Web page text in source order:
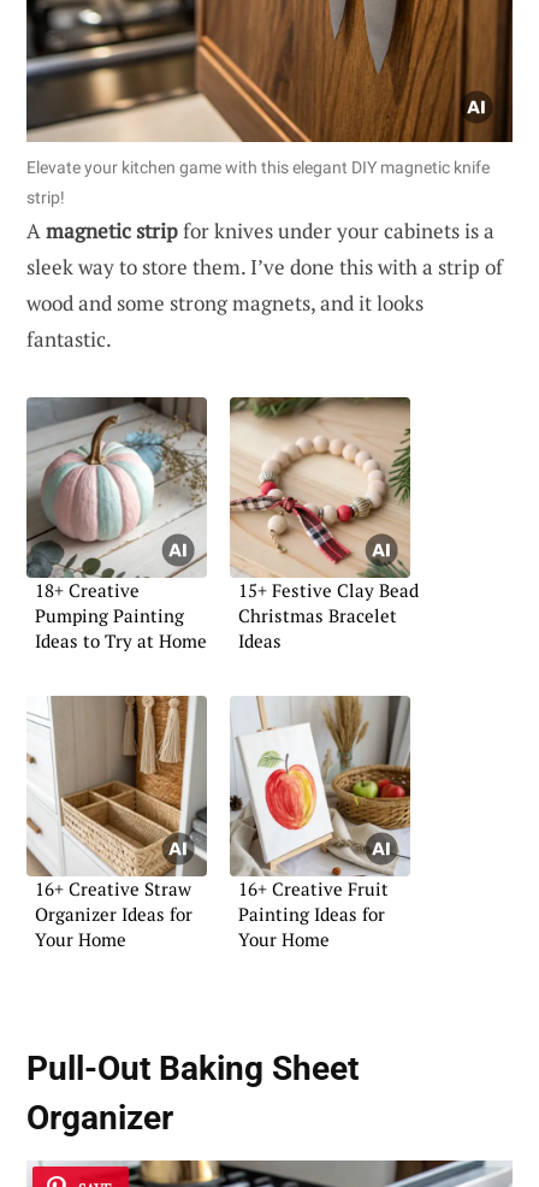
Elevate your kitchen game with this elegant DIY magnetic knife
strip!
Amagnetic stripfor knives under your cabinets is a
sleek way to store them. I’ve done this with a strip of
wood and some strong magnets, and it looks
fantastic.
18+ Creative
Pumping Painting
Ideas to Try at Home
15+ Festive Clay Bead
Christmas Bracelet
Ideas
16+ Creative Straw
Organizer Ideas for
Your Home
16+ Creative Fruit
Painting Ideas for
Your Home
Pull-Out Baking Sheet
Organizer